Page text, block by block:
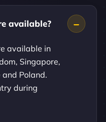
available?
available in
Singapore,
and Poland.
during